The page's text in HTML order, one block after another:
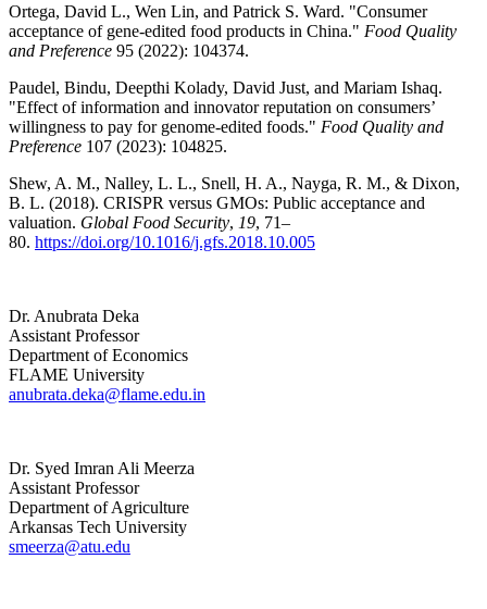
Ortega, David L., Wen Lin, and Patrick S. Ward. "Consumer
acceptance of gene-edited food products in China." Food Quality
and Preference 95 (2022): 104374.
Paudel, Bindu, Deepthi Kolady, David Just, and Mariam Ishaq.
"Effect of information and innovator reputation on consumers’
willingness to pay for genome-edited foods." Food Quality and
Preference 107 (2023): 104825.
Shew, A. M., Nalley, L. L., Snell, H. A., Nayga, R. M., & Dixon,
B. L. (2018). CRISPR versus GMOs: Public acceptance and
valuation. Global Food Security, 19, 71–
80. https://doi.org/10.1016/j.gfs.2018.10.005
Dr. Anubrata Deka
Assistant Professor
Department of Economics
FLAME University
anubrata.deka@flame.edu.in
Dr. Syed Imran Ali Meerza
Assistant Professor
Department of Agriculture
Arkansas Tech University
smeerza@atu.edu